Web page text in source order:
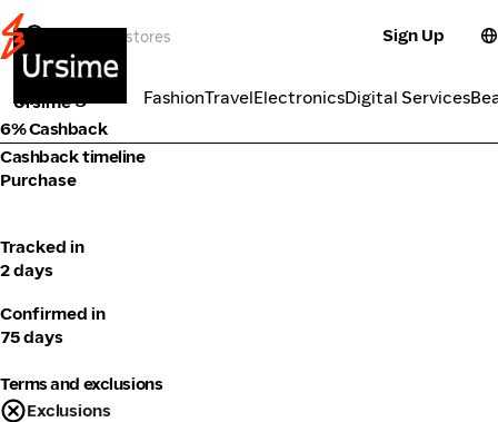
Sign Up
FashionTravelElectronicsDigital Services
Fashion
Ursime
6% Cashback
Cashback timeline
Purchase
Tracked in
2 days
Confirmed in
75 days
Terms and exclusions
Exclusions